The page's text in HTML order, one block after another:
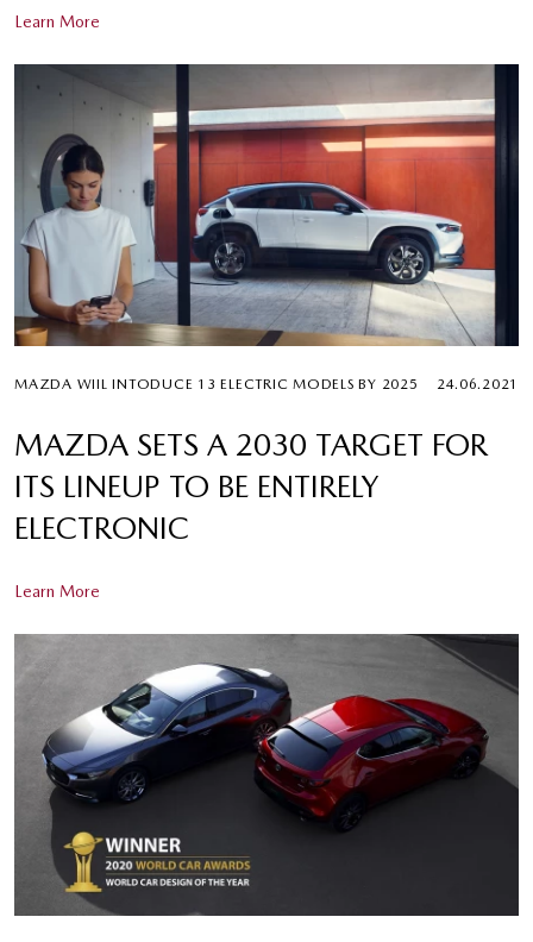
Learn More
MAZDA WIIL INTODUCE 13 ELECTRIC MODELS BY 2025 24.06.2021
MAZDA SETS A 2030 TARGET FOR
ITS LINEUP TO BE ENTIRELY
ELECTRONIC
Learn More